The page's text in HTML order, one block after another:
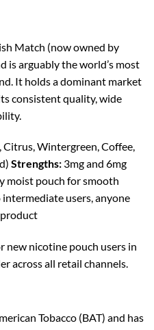
Match (now owned by
arguably the world’s most
It holds a dominant market
consistent quality, wide
Wintergreen, Coffee,
Strengths: 3mg and 6mg
moist pouch for smooth
intermediate users, anyone
new nicotine pouch users in
across all retail channels.
Tobacco (BAT) and has